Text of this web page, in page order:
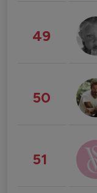
49
50
51